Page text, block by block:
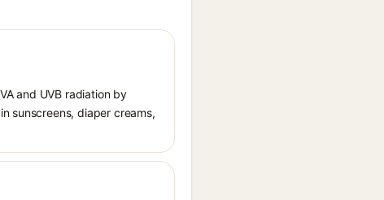
and UVB radiation by
sunscreens, diaper creams,